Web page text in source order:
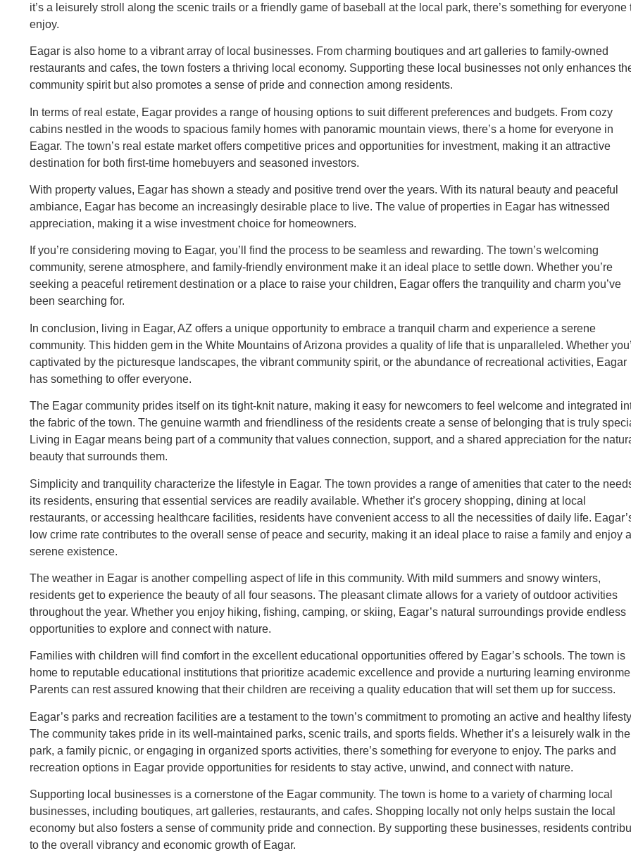
it’s a leisurely stroll along the scenic trails or a friendly game of baseball at the local park, there’s something for everyone
enjoy.
Eagar is also home to a vibrant array of local businesses. From charming boutiques and art galleries to family-owned
restaurants and cafes, the town fosters a thriving local economy. Supporting these local businesses not only enhances
community spirit but also promotes a sense of pride and connection among residents.
In terms of real estate, Eagar provides a range of housing options to suit different preferences and budgets. From cozy
cabins nestled in the woods to spacious family homes with panoramic mountain views, there’s a home for everyone in
Eagar. The town’s real estate market offers competitive prices and opportunities for investment, making it an attractive
destination for both first-time homebuyers and seasoned investors.
With property values, Eagar has shown a steady and positive trend over the years. With its natural beauty and peaceful
ambiance, Eagar has become an increasingly desirable place to live. The value of properties in Eagar has witnessed
appreciation, making it a wise investment choice for homeowners.
If you’re considering moving to Eagar, you’ll find the process to be seamless and rewarding. The town’s welcoming
community, serene atmosphere, and family-friendly environment make it an ideal place to settle down. Whether you’re
seeking a peaceful retirement destination or a place to raise your children, Eagar offers the tranquility and charm you’ve
been searching for.
In conclusion, living in Eagar, AZ offers a unique opportunity to embrace a tranquil charm and experience a serene
community. This hidden gem in the White Mountains of Arizona provides a quality of life that is unparalleled. Whether
captivated by the picturesque landscapes, the vibrant community spirit, or the abundance of recreational activities, Eagar
has something to offer everyone.
The Eagar community prides itself on its tight-knit nature, making it easy for newcomers to feel welcome and integrated
the fabric of the town. The genuine warmth and friendliness of the residents create a sense of belonging that is truly
Living in Eagar means being part of a community that values connection, support, and a shared appreciation for the
beauty that surrounds them.
Simplicity and tranquility characterize the lifestyle in Eagar. The town provides a range of amenities that cater to the
its residents, ensuring that essential services are readily available. Whether it’s grocery shopping, dining at local
restaurants, or accessing healthcare facilities, residents have convenient access to all the necessities of daily life.
low crime rate contributes to the overall sense of peace and security, making it an ideal place to raise a family and enjoy a
serene existence.
The weather in Eagar is another compelling aspect of life in this community. With mild summers and snowy winters,
residents get to experience the beauty of all four seasons. The pleasant climate allows for a variety of outdoor activities
throughout the year. Whether you enjoy hiking, fishing, camping, or skiing, Eagar’s natural surroundings provide endless
opportunities to explore and connect with nature.
Families with children will find comfort in the excellent educational opportunities offered by Eagar’s schools. The town is
home to reputable educational institutions that prioritize academic excellence and provide a nurturing learning
Parents can rest assured knowing that their children are receiving a quality education that will set them up for success.
Eagar’s parks and recreation facilities are a testament to the town’s commitment to promoting an active and healthy
The community takes pride in its well-maintained parks, scenic trails, and sports fields. Whether it’s a leisurely walk in the
park, a family picnic, or engaging in organized sports activities, there’s something for everyone to enjoy. The parks and
recreation options in Eagar provide opportunities for residents to stay active, unwind, and connect with nature.
Supporting local businesses is a cornerstone of the Eagar community. The town is home to a variety of charming local
businesses, including boutiques, art galleries, restaurants, and cafes. Shopping locally not only helps sustain the local
economy but also fosters a sense of community pride and connection. By supporting these businesses, residents
to the overall vibrancy and economic growth of Eagar.